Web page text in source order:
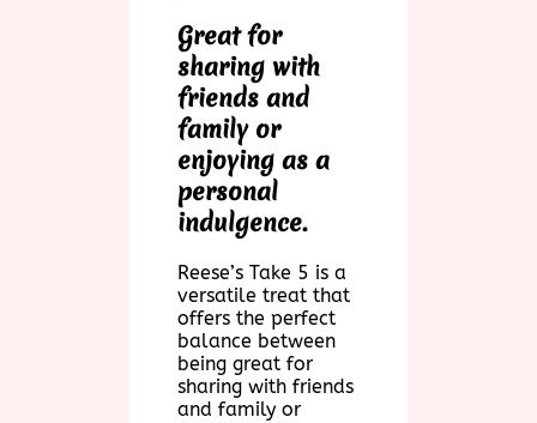
Great for
sharing with
friends and
family or
enjoying as a
personal
indulgence.
Reese’s Take 5 is a
versatile treat that
offers the perfect
balance between
being great for
sharing with friends
and family or